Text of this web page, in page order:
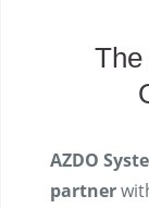
AZDO
partner